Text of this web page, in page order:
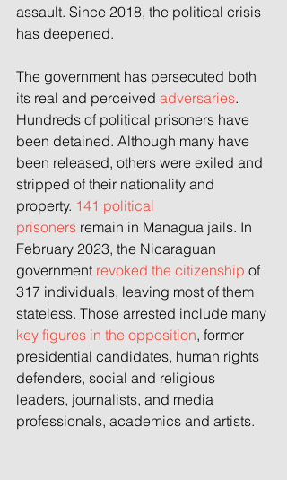
assault. Since 2018, the political crisis
has deepened.
The government has persecuted both
its real and perceived adversaries.
Hundreds of political prisoners have
been detained. Although many have
been released, others were exiled and
stripped of their nationality and
property. 141 political
prisoners remain in Managua jails. In
February 2023, the Nicaraguan
government revoked the citizenship of
317 individuals, leaving most of them
stateless. Those arrested include many
key figures in the opposition, former
presidential candidates, human rights
defenders, social and religious
leaders, journalists, and media
professionals, academics and artists.